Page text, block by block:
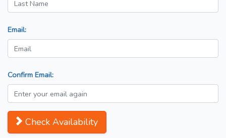
Email:
Confirm Email:
Check Availability